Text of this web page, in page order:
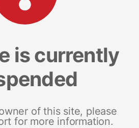
is currently
of this site, please
for more information.